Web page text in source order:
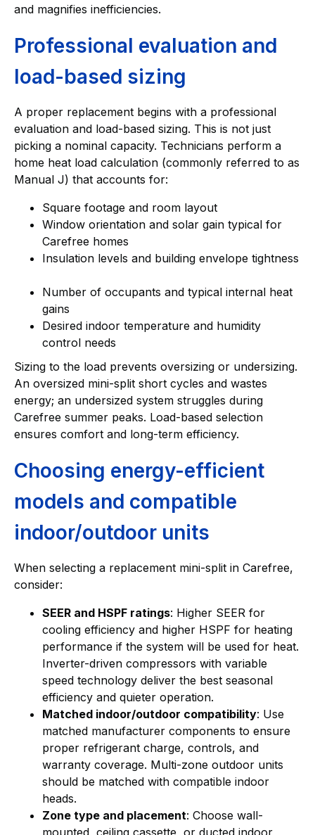
and magnifies inefficiencies.
Professional evaluation and
load-based sizing
A proper replacement begins with a professional
evaluation and load-based sizing. This is not just
picking a nominal capacity. Technicians perform a
home heat load calculation (commonly referred to as
Manual J) that accounts for:
Square footage and room layout
Window orientation and solar gain typical for
Carefree homes
Insulation levels and building envelope tightness
Number of occupants and typical internal heat
gains
Desired indoor temperature and humidity
control needs
Sizing to the load prevents oversizing or undersizing.
An oversized mini-split short cycles and wastes
energy; an undersized system struggles during
Carefree summer peaks. Load-based selection
ensures comfort and long-term efficiency.
Choosing energy-efficient
models and compatible
indoor/outdoor units
When selecting a replacement mini-split in Carefree,
consider:
SEER and HSPF ratings: Higher SEER for
cooling efficiency and higher HSPF for heating
performance if the system will be used for heat.
Inverter-driven compressors with variable
speed technology deliver the best seasonal
efficiency and quieter operation.
Matched indoor/outdoor compatibility: Use
matched manufacturer components to ensure
proper refrigerant charge, controls, and
warranty coverage. Multi-zone outdoor units
should be matched with compatible indoor
heads.
Zone type and placement: Choose wall-
mounted, ceiling cassette, or ducted indoor